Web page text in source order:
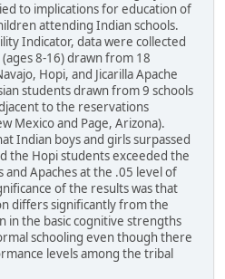
to implications for education of
attending Indian schools.
Indicator, data were collected
8-16) drawn from 18
Hopi, and Jicarilla Apache
students drawn from 9 schools
to the reservations
Mexico and Page, Arizona).
Indian boys and girls surpassed
the Hopi students exceeded the
Apaches at the .05 level of
of the results was that
differs significantly from the
in the basic cognitive strengths
schooling even though there
levels among the tribal